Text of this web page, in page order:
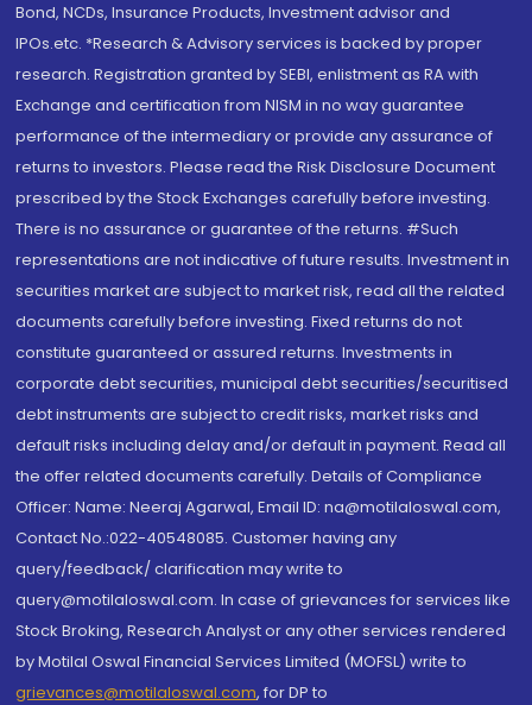
Bond, NCDs, Insurance Products, Investment advisor and
IPOs.etc. *Research & Advisory services is backed by proper
research. Registration granted by SEBI, enlistment as RA with
Exchange and certification from NISM in no way guarantee
performance of the intermediary or provide any assurance of
returns to investors. Please read the Risk Disclosure Document
prescribed by the Stock Exchanges carefully before investing.
There is no assurance or guarantee of the returns. #Such
representations are not indicative of future results. Investment in
securities market are subject to market risk, read all the related
documents carefully before investing. Fixed returns do not
constitute guaranteed or assured returns. Investments in
corporate debt securities, municipal debt securities/securitised
debt instruments are subject to credit risks, market risks and
default risks including delay and/or default in payment. Read all
the offer related documents carefully. Details of Compliance
Officer: Name: Neeraj Agarwal, Email ID: na@motilaloswal.com,
Contact No.:022-40548085. Customer having any
query/feedback/ clarification may write to
query@motilaloswal.com. In case of grievances for services like
Stock Broking, Research Analyst or any other services rendered
by Motilal Oswal Financial Services Limited (MOFSL) write to
grievances@motilaloswal.com, for DP to